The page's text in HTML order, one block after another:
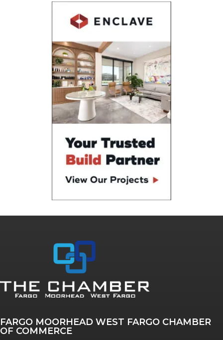
FARGO MOORHEAD WEST FARGO CHAMBER
OF COMMERCE